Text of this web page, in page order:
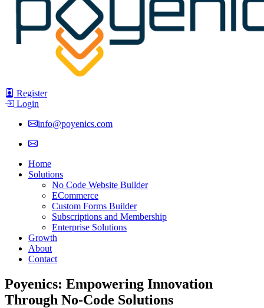
Register
Login
info@poyenics.com
Home
Solutions
No Code Website Builder
ECommerce
Custom Forms Builder
Subscriptions and Membership
Enterprise Solutions
Growth
About
Contact
Poyenics: Empowering Innovation
Through No-Code Solutions